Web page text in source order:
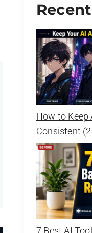
How to Keep
Consistent
7 Best AI